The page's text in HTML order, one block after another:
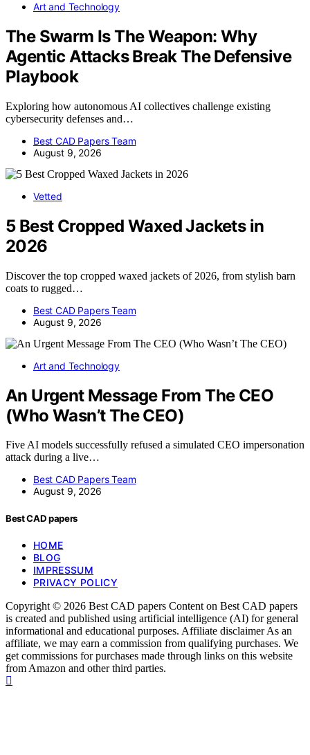
Art and Technology
The Swarm Is The Weapon: Why
Agentic Attacks Break The Defensive
Playbook
Exploring how autonomous AI collectives challenge existing
cybersecurity defenses and…
Best CAD Papers Team
August 9, 2026
Vetted
5 Best Cropped Waxed Jackets in
2026
Discover the top cropped waxed jackets of 2026, from stylish barn
coats to rugged…
Best CAD Papers Team
August 9, 2026
Art and Technology
An Urgent Message From The CEO
(Who Wasn’t The CEO)
Five AI models successfully refused a simulated CEO impersonation
attack during a live…
Best CAD Papers Team
August 9, 2026
Best CAD papers
HOME
BLOG
IMPRESSUM
PRIVACY POLICY
Copyright © 2026 Best CAD papers Content on Best CAD papers
is created and published using artificial intelligence (AI) for general
informational and educational purposes. Affiliate disclaimer As an
affiliate, we may earn a commission from qualifying purchases. We
get commissions for purchases made through links on this website
from Amazon and other third parties.